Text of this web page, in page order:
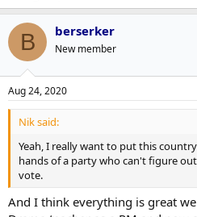
B berserker
New member
Aug 24, 2020
Nik said:
Yeah, I really want to put this
hands of a party who can't figure
vote.
And I think everything is great